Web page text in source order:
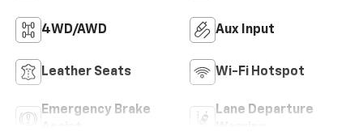
4WD/AWD Aux Input
Leather Seats Wi-Fi Hotspot
Emergency Brake
Lane Departure